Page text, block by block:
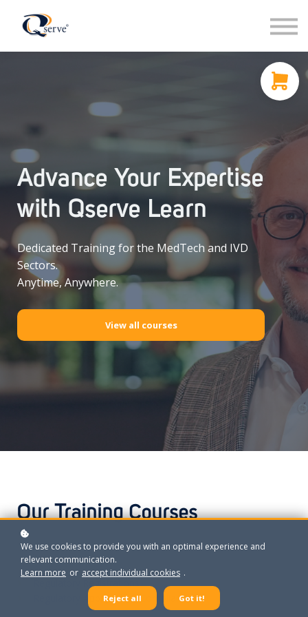
Contact
Advance Your Expertise
with Qserve Learn
Dedicated Training for the MedTech and IVD
Sectors.
Anytime, Anywhere.
View all courses
Our Training Courses
Regulatory Registrations
Regulatory Approvals & Compliance
We use cookies to provide you with an optimal experience and
relevant communication.
Learn more or accept individual cookies .
Reject all Got it!